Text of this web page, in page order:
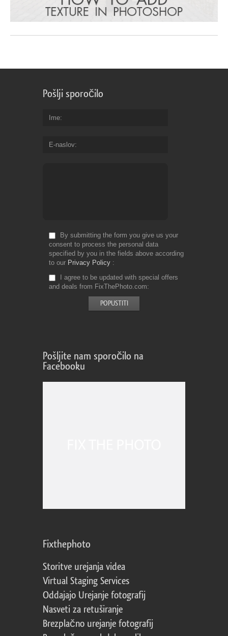
Pošlji sporočilo
Ime
E-naslov
By submitting the form you give us your
consent to process the personal data
specified by you in the fields above according
to our Privacy Policy
I agree to be updated with special offers
and deals from FixThePhoto.com
Pošljite nam sporočilo na
Facebooku
Fixthephoto
Storitve urejanja videa
Virtual Staging Services
Oddajajo Urejanje fotografij
Nasveti za retuširanje
Brezplačno urejanje fotografij